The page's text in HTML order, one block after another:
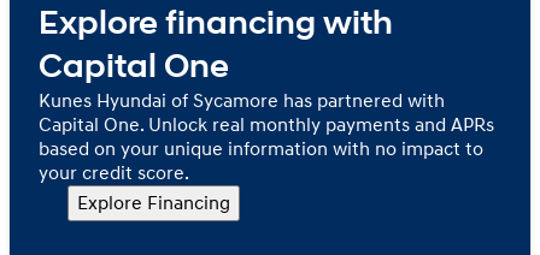
Explore financing with
Capital One
Kunes Hyundai of Sycamore has partnered with
Capital One. Unlock real monthly payments and APRs
based on your unique information with no impact to
your credit score.
Explore Financing